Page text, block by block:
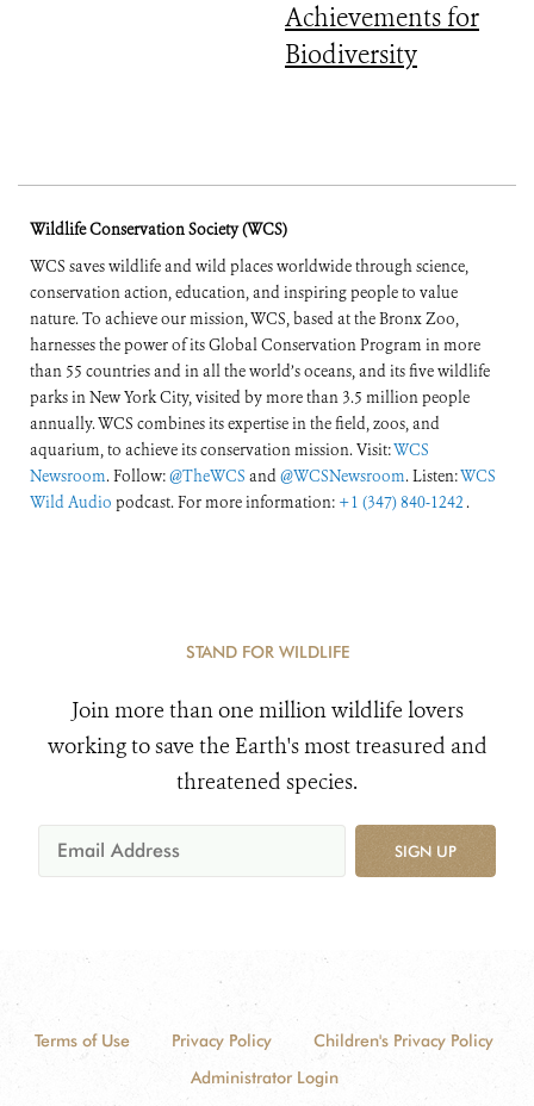
Achievements for
Biodiversity
Wildlife Conservation Society (WCS)
WCS saves wildlife and wild places worldwide through science,
conservation action, education, and inspiring people to value
nature. To achieve our mission, WCS, based at the Bronx Zoo,
harnesses the power of its Global Conservation Program in more
than 55 countries and in all the world’s oceans, and its five wildlife
parks in New York City, visited by more than 3.5 million people
annually. WCS combines its expertise in the field, zoos, and
aquarium, to achieve its conservation mission. Visit:WCS
Newsroom. Follow:@TheWCS and@WCSNewsroom. Listen:WCS
Wild Audio podcast. For more information: +1 (347) 840-1242 .
STAND FOR WILDLIFE
Join more than one million wildlife lovers
working to save the Earth's most treasured and
threatened species.
SIGN UP
Terms of Use Privacy Policy
Children's Privacy Policy
Administrator Login